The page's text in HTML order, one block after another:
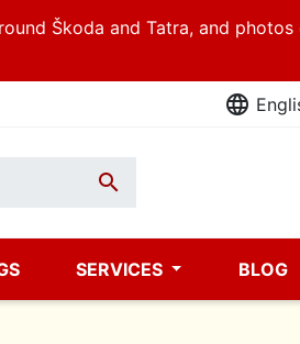
Škoda and Tatra, and
language

SERVICES BLOG